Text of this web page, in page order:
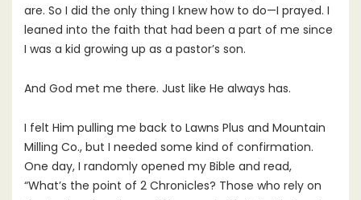
are. So I did the only thing I knew how to do—I prayed. I
leaned into the faith that had been a part of me since
I was a kid growing up as a pastor’s son.
And God met me there. Just like He always has.
I felt Him pulling me back to Lawns Plus and Mountain
Milling Co., but I needed some kind of confirmation.
One day, I randomly opened my Bible and read,
“What’s the point of 2 Chronicles? Those who rely on